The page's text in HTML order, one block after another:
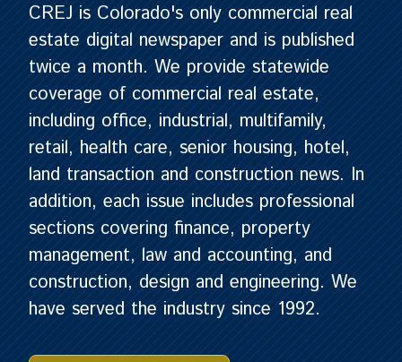
CREJ is Colorado's only commercial real
estate digital newspaper and is published
twice a month. We provide statewide
coverage of commercial real estate,
including office, industrial, multifamily,
retail, health care, senior housing, hotel,
land transaction and construction news. In
addition, each issue includes professional
sections covering finance, property
management, law and accounting, and
construction, design and engineering. We
have served the industry since 1992.